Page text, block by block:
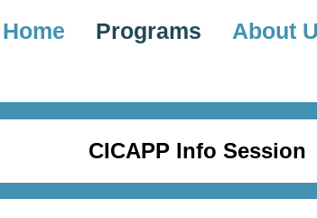
Home Programs About
CICAPP Info Session